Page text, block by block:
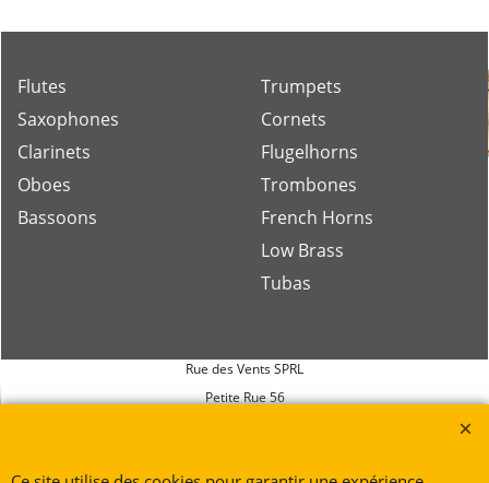
Flutes
Saxophones
Clarinets
Oboes
Bassoons
Trumpets
Cornets
Flugelhorns
Trombones
French Horns
Low Brass
Tubas
Rue des Vents SPRL
Petite Rue 56